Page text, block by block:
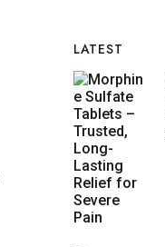
LATEST